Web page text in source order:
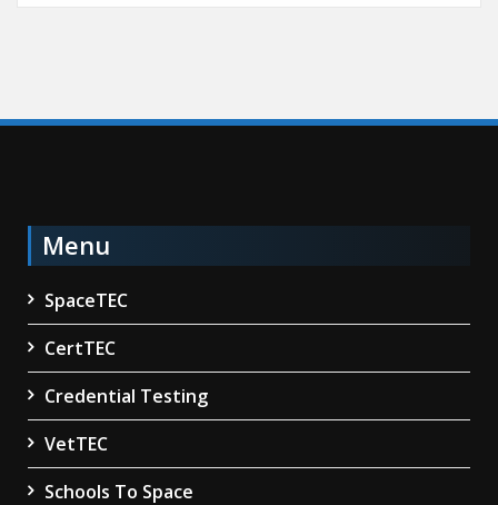
Menu
SpaceTEC
CertTEC
Credential Testing
VetTEC
Schools To Space